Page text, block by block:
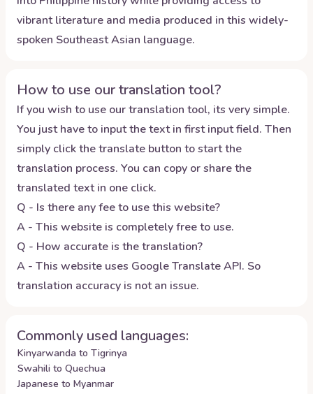
vibrant literature and media produced in this widely-
spoken Southeast Asian language.
How to use our translation tool?
If you wish to use our translation tool, its very simple.
You just have to input the text in first input field. Then
simply click the translate button to start the
translation process. You can copy or share the
translated text in one click.
Q - Is there any fee to use this website?
A - This website is completely free to use.
Q - How accurate is the translation?
A - This website uses Google Translate API. So
translation accuracy is not an issue.
Commonly used languages:
Kinyarwanda to Tigrinya
Swahili to Quechua
Japanese to Myanmar